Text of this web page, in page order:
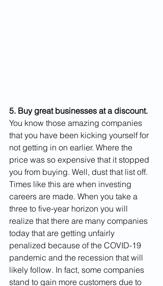
5. Buy great businesses at a discount.
You know those amazing companies
that you have been kicking yourself for
not getting in on earlier. Where the
price was so expensive that it stopped
you from buying. Well, dust that list off.
Times like this are when investing
careers are made. When you take a
three to five-year horizon you will
realize that there are many companies
today that are getting unfairly
penalized because of the COVID-19
pandemic and the recession that will
likely follow. In fact, some companies
stand to gain more customers due to